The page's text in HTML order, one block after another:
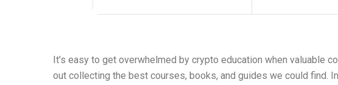
It’s easy to get overwhelmed by crypto education when valuable
out collecting the best courses, books, and guides we could find.